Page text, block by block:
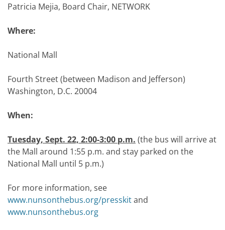
Patricia Mejia, Board Chair, NETWORK
Where:
National Mall
Fourth Street (between Madison and Jefferson)
Washington, D.C. 20004
When:
Tuesday, Sept. 22, 2:00-3:00 p.m. (the bus will arrive at
the Mall around 1:55 p.m. and stay parked on the
National Mall until 5 p.m.)
For more information, see
www.nunsonthebus.org/presskitand
www.nunsonthebus.org